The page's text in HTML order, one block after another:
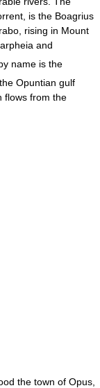
is the Boagrius
rising in Mount
and
name is the
Opuntian gulf
flows from the
the town of Opus,